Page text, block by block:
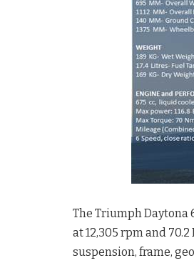
The Triumph Daytona
at 12,305 rpm and
suspension, frame,